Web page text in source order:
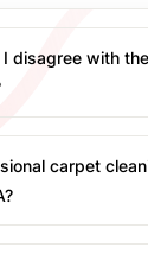
disagree with
carpet